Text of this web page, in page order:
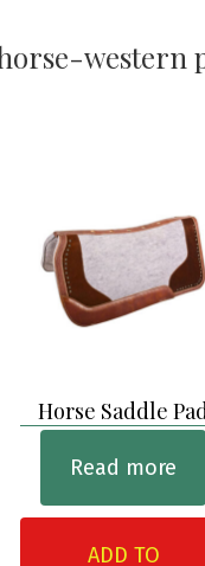
western
Horse Saddle
Read more
ADD TO